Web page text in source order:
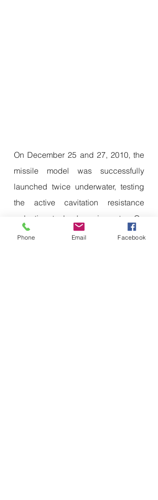
On December 25 and 27, 2010, the
missile model was successfully
launched twice underwater, testing
the active cavitation resistance
reduction technology in water. On
July 20, 2011, the telemetry missile
Phone Email Facebook